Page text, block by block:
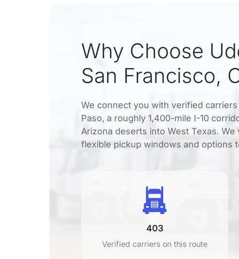
Why Choose
San Francisco,
We connect you with verified
Paso, a roughly 1,400-mile I-10
Arizona deserts into West Texas.
flexible pickup windows and options
403
Verified carriers on this route